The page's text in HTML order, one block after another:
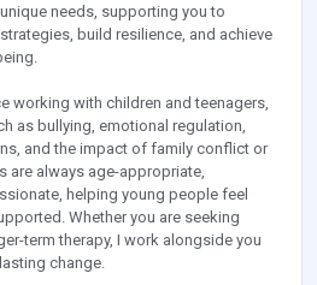
needs, supporting you to
build resilience, and achieve
working with children and teenagers,
as bullying, emotional regulation,
and the impact of family conflict or
are always age-appropriate,
helping young people feel
Whether you are seeking
term therapy, I work alongside you
change.